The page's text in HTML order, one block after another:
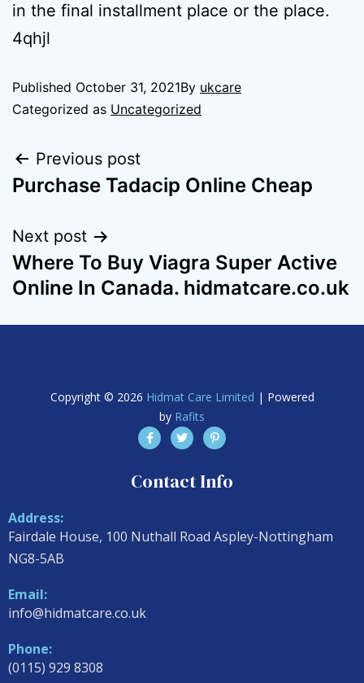
in the final installment place or the place.
4qhjl
Published October 31, 2021By ukcare
Categorized as Uncategorized
Previous post
Purchase Tadacip Online Cheap
Next post
Where To Buy Viagra Super Active
Online In Canada. hidmatcare.co.uk
Copyright © 2026 Hidmat Care Limited | Powered
by Rafits
Contact Info
Address:
Fairdale House, 100 Nuthall Road Aspley-Nottingham
NG8-5AB
Email:
info@hidmatcare.co.uk
Phone:
(0115) 929 8308